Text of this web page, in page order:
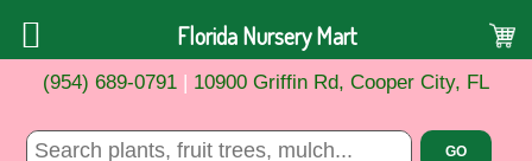
(954) 689-0791 | 10900 Griffin Rd, Cooper City, FL
Florida Nursery Mart